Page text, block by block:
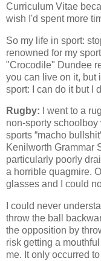
Curriculum Vitae
wish I'd spent more
So my life in sport:
renowned for my
"Crocodile" Dundee
you can live on it, but
sport: I can do it but I
Rugby:
I went to a
non-sporty
sports “macho
Kenilworth Grammar
particularly poorly
a horrible quagmire.
glasses and I could
I could never
throw the ball
the opposition by
risk getting a
me. It only occurred